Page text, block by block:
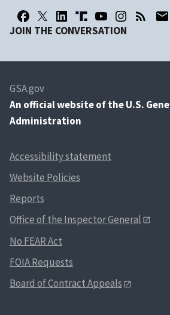
JOIN THE CONVERSATION
GSA.gov
An official website of the U.S.
Administration
Accessibility statement
Website Policies
Reports
Office of the Inspector General
No FEAR Act
FOIA Requests
Board of Contract Appeals